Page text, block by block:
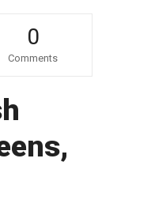
0
Comments